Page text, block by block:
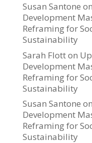
Susan Santone on
Development
Reframing for
Sustainability
Sarah Flotton
Development
Reframing for
Sustainability
Susan Santone on
Development
Reframing for
Sustainability